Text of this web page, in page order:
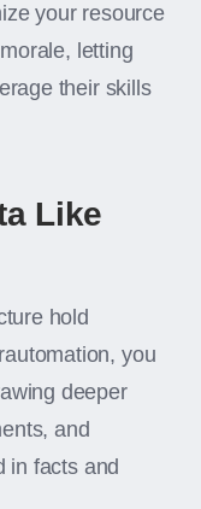
your resource
letting
their skills
Like
hold
you
deeper
and
in facts and